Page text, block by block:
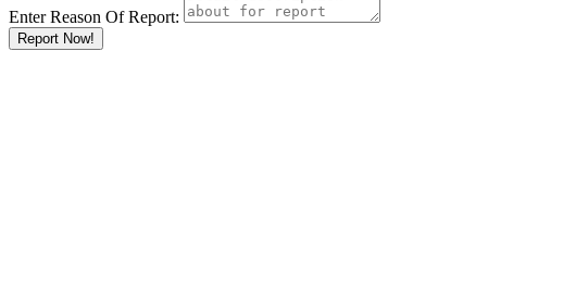
Enter Reason Of Report:
Report Now!